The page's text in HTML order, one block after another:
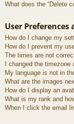
What does the “Delete
User Preferences
How do I change my
How do I prevent my
The times are not
I changed the
My language is not in
What are the images
How do I display an
What is my rank and
When I click the email